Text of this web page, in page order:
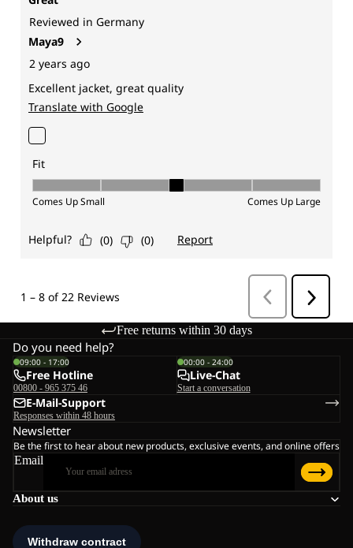
Free returns within 30 days
About us
Do you need help?
09:00 - 17:00
Free Hotline
00800 - 965 375 46
00:00 - 24:00
Live-Chat
Start a conversation
E-Mail-Support
Responses within 48 hours
Newsletter
Be the first to hear about new products, exclusive events, and online offers
Email